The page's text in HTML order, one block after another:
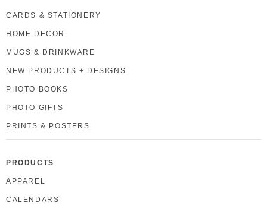
CARDS & STATIONERY
HOME DECOR
MUGS & DRINKWARE
NEW PRODUCTS + DESIGNS
PHOTO BOOKS
PHOTO GIFTS
PRINTS & POSTERS
PRODUCTS
APPAREL
CALENDARS